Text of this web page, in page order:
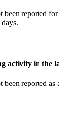
been reported
activity in the
been reported as